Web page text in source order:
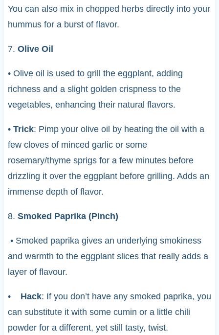
You can also mix in chopped herbs directly into your
hummus for a burst of flavor.
7. Olive Oil
• Olive oil is used to grill the eggplant, adding
richness and a slight golden crispness to the
vegetables, enhancing their natural flavors.
• Trick: Pimp your olive oil by heating the oil with a
few cloves of minced garlic or some
rosemary/thyme sprigs for a few minutes before
drizzling it over the eggplant before grilling. Adds an
immense depth of flavor.
8. Smoked Paprika (Pinch)
• Smoked paprika gives an underlying smokiness
and warmth to the eggplant slices that really adds a
layer of flavour.
• Hack: If you don’t have any smoked paprika, you
can substitute it with some cumin or a little chili
powder for a different, yet still tasty, twist.